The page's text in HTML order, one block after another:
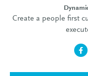
Create a people first